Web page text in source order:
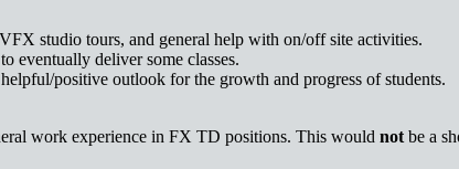
studio tours, and general help with on/off site activities.
eventually deliver some classes.
positive outlook for the growth and progress of students.
work experience in FX TD positions. This would not be a